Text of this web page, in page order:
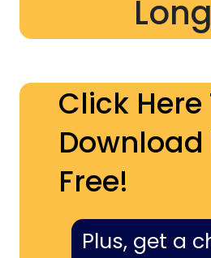
Click Here
Download
Free!
Plus, get a